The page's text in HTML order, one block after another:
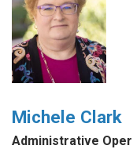
Michele Clark
Administrative